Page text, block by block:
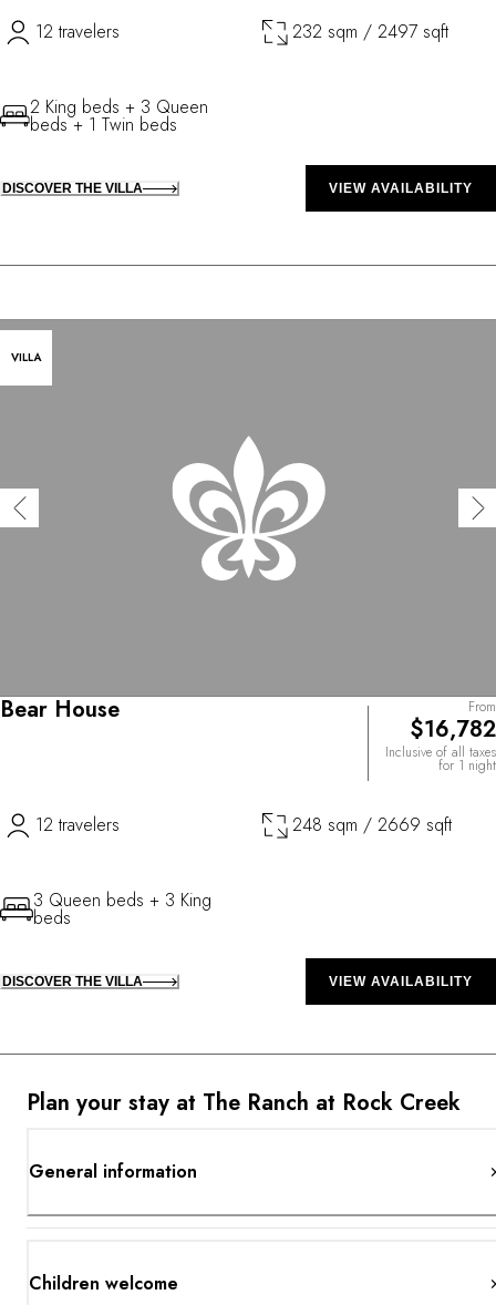
Plan your stay at The Ranch at Rock Creek
General information
Children welcome
12 travelers 232 sqm / 2497 sqft
2 King beds + 3 Queen
beds + 1 Twin beds
DISCOVER THE VILLA VIEW AVAILABILITY
VILLA
Bear House From
$16,782
Inclusive of all taxes
for 1 night
12 travelers 248 sqm / 2669 sqft
3 Queen beds + 3 King
beds
DISCOVER THE VILLA VIEW AVAILABILITY